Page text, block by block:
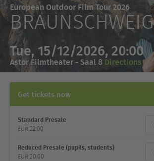
European Outdoor Film Tour 2026
BRAUNSCHWEIG
Tue, 15/12/2026, 20:00
Astor Filmtheater - Saal 8 Directions
Get tickets now
Ticket
category
price
Standard Presale
EUR 22.00
Reduced Presale (pupils, students)
EUR 20.00